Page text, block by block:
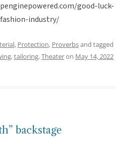
good-luck-
industry/
, Protection, Proverbsand tagged
,tailoring,Theateron May 14, 2022
backstage